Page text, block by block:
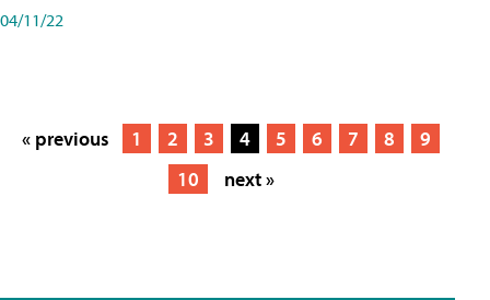
04/11/22
« previous 1 2 3 4 5 6 7 8
9
10
next »